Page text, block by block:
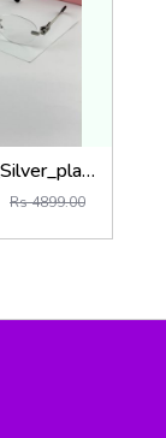
MiU MIU_Silver_plano_1025
Rs 4899.00